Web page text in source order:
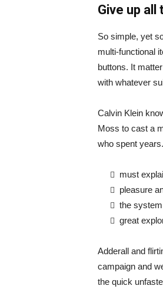
Give up
So simple, yet
multi-functional
buttons. It
with whatever
Calvin Klein
Moss to cast a
who spent years.
must
pleasure
the
great
Adderall and
campaign and
the quick